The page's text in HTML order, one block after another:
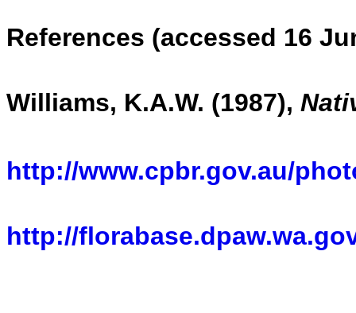
References (accessed 16
Williams, K.A.W. (1987),
http://www.cpbr.gov.au/
http://